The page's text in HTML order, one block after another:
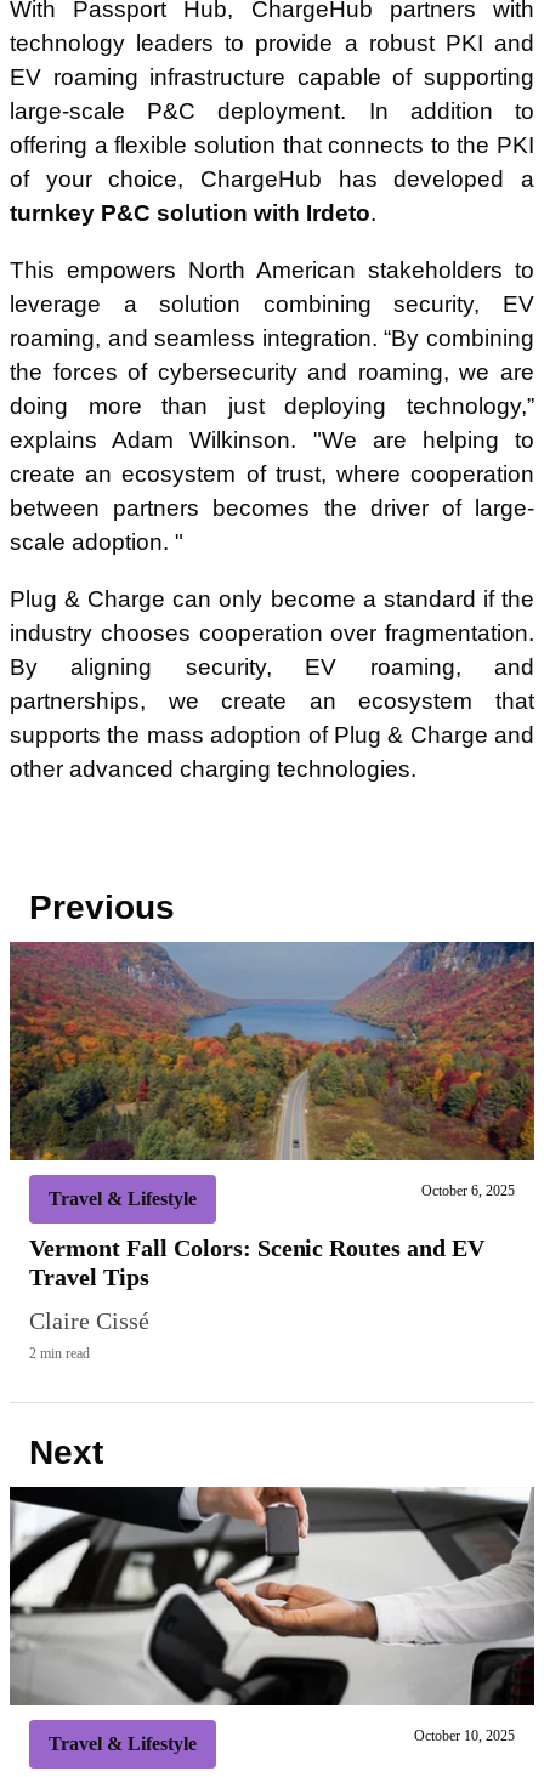
With Passport Hub, ChargeHub partners with
technology leaders to provide a robust PKI and
EV roaming infrastructure capable of supporting
large-scale P&C deployment. In addition to
offering a flexible solution that connects to the PKI
of your choice, ChargeHub has developed a
turnkey P&C solution with Irdeto.
This empowers North American stakeholders to
leverage a solution combining security, EV
roaming, and seamless integration. “By combining
the forces of cybersecurity and roaming, we are
doing more than just deploying technology,”
explains Adam Wilkinson. "We are helping to
create an ecosystem of trust, where cooperation
between partners becomes the driver of large-
scale adoption. "
Plug & Charge can only become a standard if the
industry chooses cooperation over fragmentation.
By aligning security, EV roaming, and
partnerships, we create an ecosystem that
supports the mass adoption of Plug & Charge and
other advanced charging technologies.
Previous
Travel & Lifestyle October 6, 2025
Vermont Fall Colors: Scenic Routes and EV
Travel Tips
Claire Cissé
2 min read
Next
Travel & Lifestyle October 10, 2025